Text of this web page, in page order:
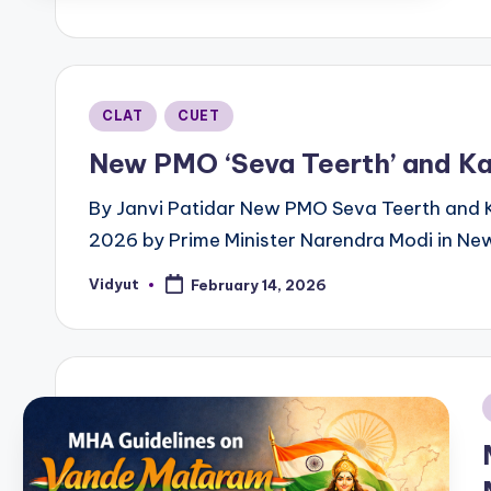
Posted
CLAT CUET
New PMO ‘Seva Teerth’ and
By Janvi Patidar New PMO Seva Teerth
2026 by Prime Minister Narendra Modi in
Posted
Vidyut February 14, 2026